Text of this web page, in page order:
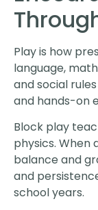
Play is how
language,
and social
and hands-on
Block play
physics. When
balance and
and
school years.